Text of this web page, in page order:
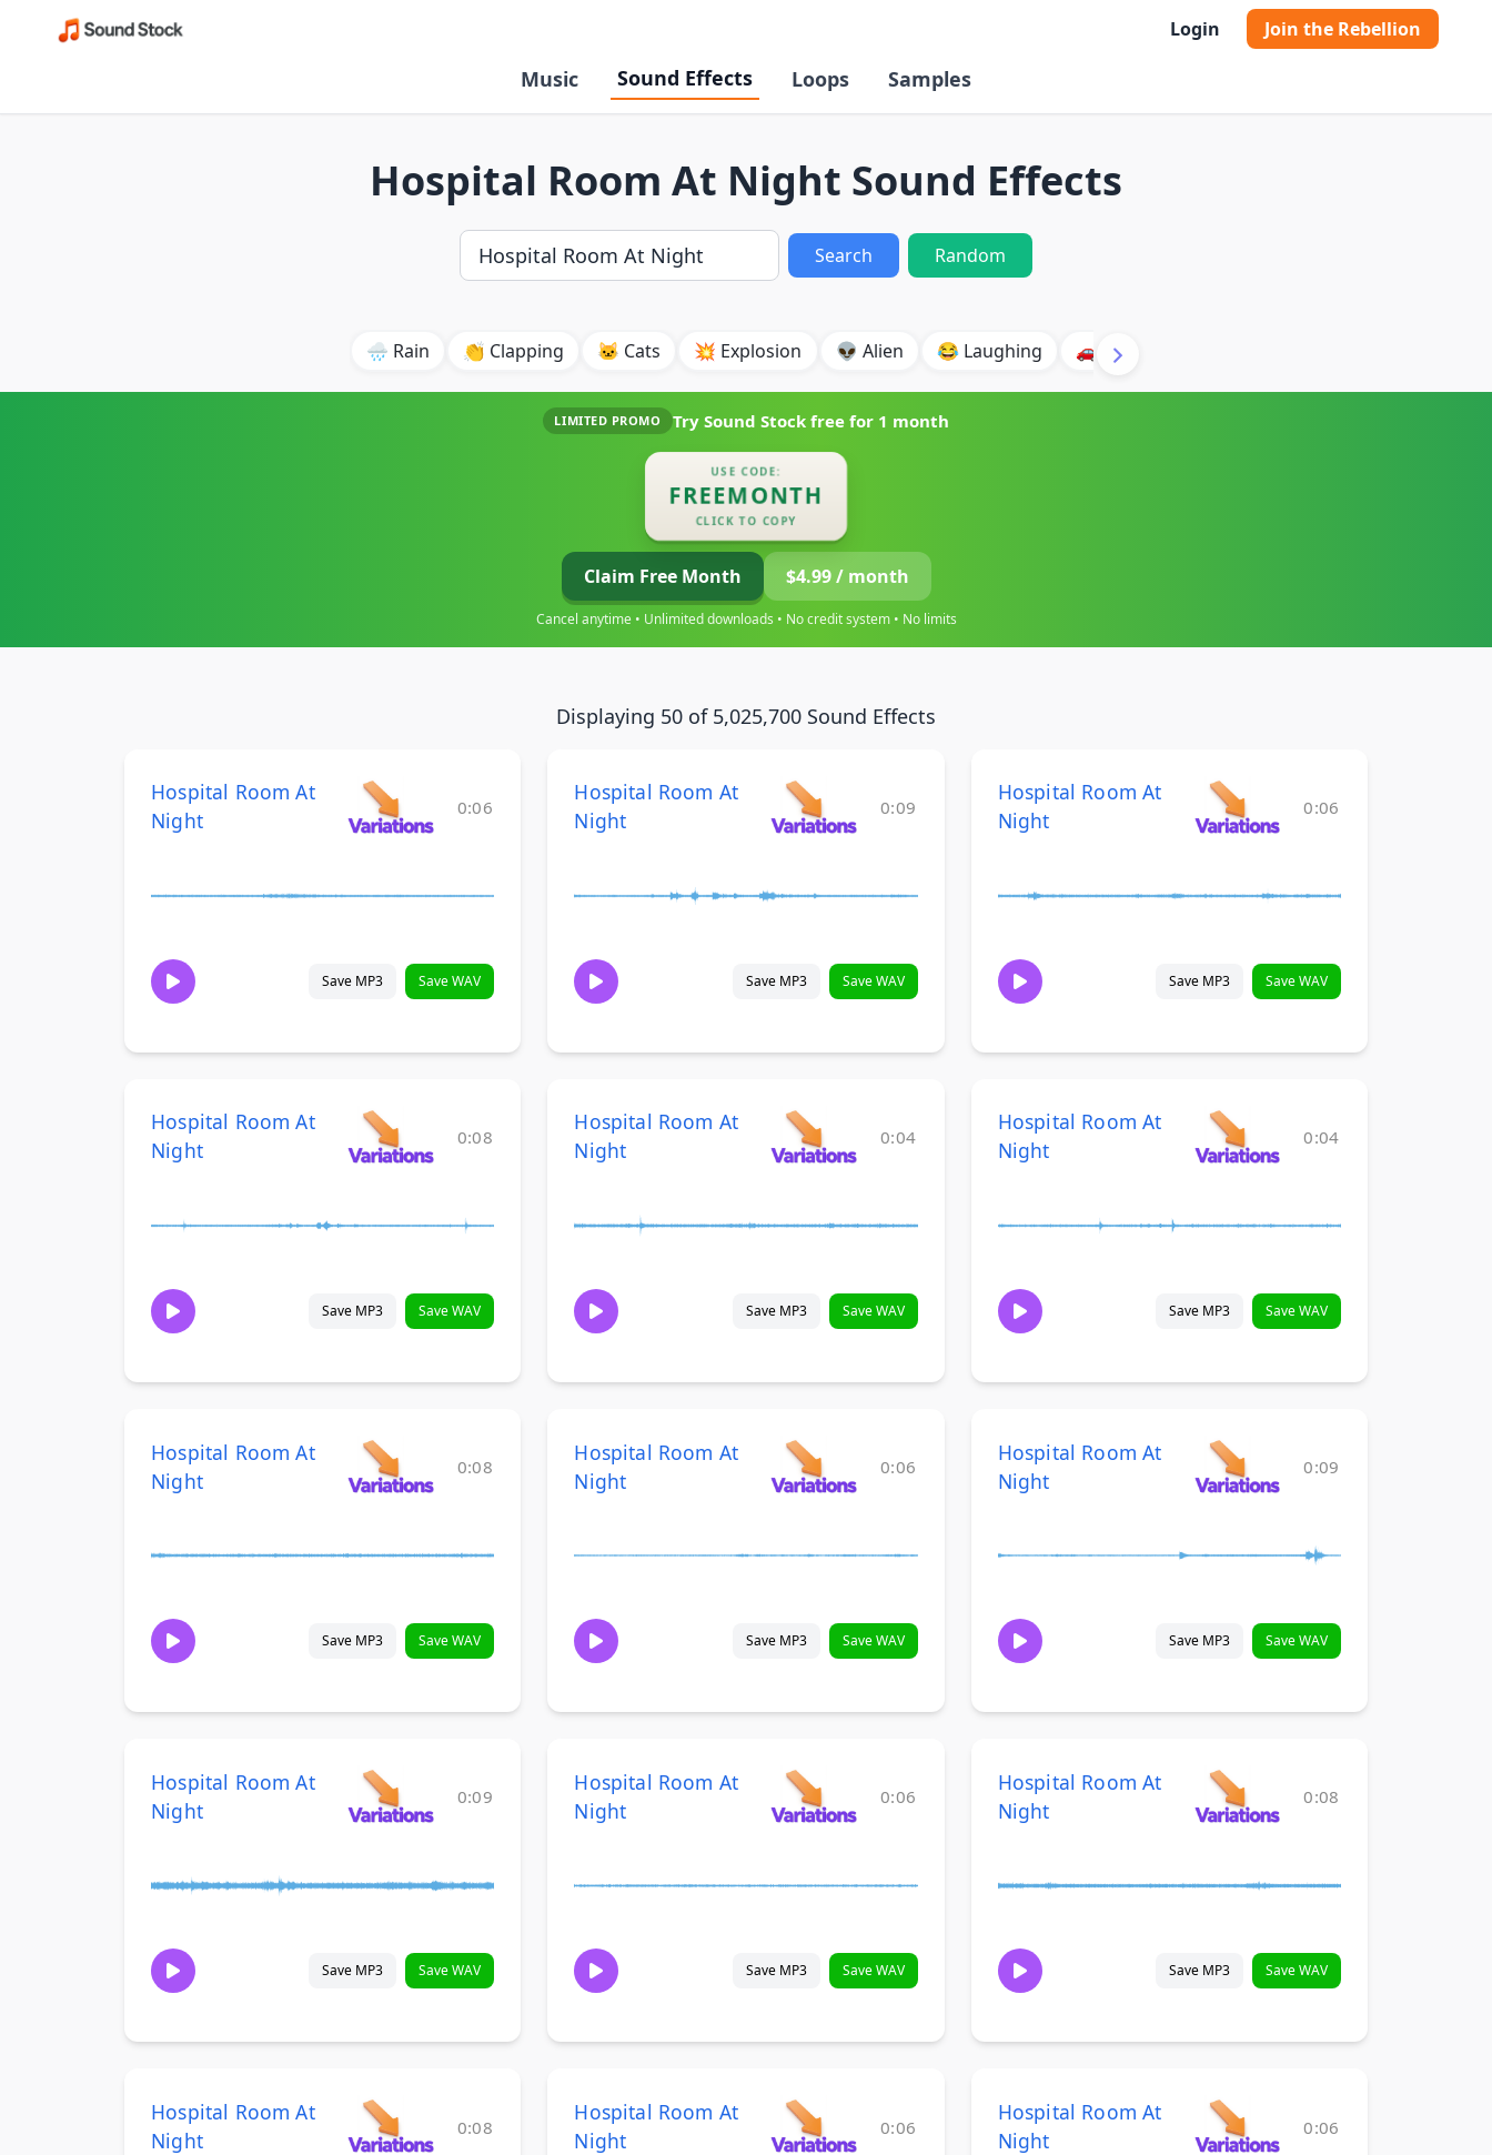
Login Join the Rebellion
Music Sound Effects Loops Samples
Hospital Room At Night Sound Effects
Search Random
🌧️ Rain 👏 Clapping 🐱 Cats 💥 Explosion 👽 Alien 😂 Laughing 🚗 Car
LIMITED PROMO Try Sound Stock free for 1 month
USE CODE:
FREEMONTH
CLICK TO COPY
Claim Free Month $4.99 / month
Cancel anytime • Unlimited downloads • No credit system • No limits
Displaying 50 of 5,025,700 Sound Effects
Hospital Room At
Night
0:06
Save MP3 Save WAV
Hospital Room At
Night
0:09
Save MP3 Save WAV
Hospital Room At
Night
0:06
Save MP3 Save WAV
Hospital Room At
Night
0:08
Save MP3 Save WAV
Hospital Room At
Night
0:04
Save MP3 Save WAV
Hospital Room At
Night
0:04
Save MP3 Save WAV
Hospital Room At
Night
0:08
Save MP3 Save WAV
Hospital Room At
Night
0:06
Save MP3 Save WAV
Hospital Room At
Night
0:09
Save MP3 Save WAV
Hospital Room At
Night
0:09
Save MP3 Save WAV
Hospital Room At
Night
0:06
Save MP3 Save WAV
Hospital Room At
Night
0:08
Save MP3 Save WAV
Hospital Room At
Night
0:08
Hospital Room At
Night
0:06
Hospital Room At
Night
0:06